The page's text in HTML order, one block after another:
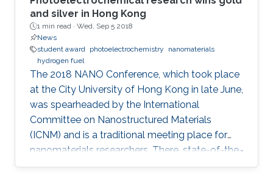
and silver in Hong Kong
1 min read · Wed, Sep 5 2018
News
student award photoelectrochemistry
nanomaterials
hydrogen fuel
The 2018 NANO Conference, which took place
at the City University of Hong Kong in late June,
was spearheaded by the International
Committee on Nanostructured Materials
(ICNM) and is a traditional meeting place for
nanomaterials researchers. There, state-of-the-
art research and the latest advanced findings in